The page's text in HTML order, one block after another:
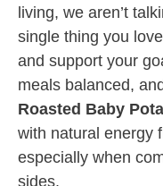
living, we aren’t
single thing you
and support your
meals balanced,
Roasted Baby
with natural energy
especially when
sides.